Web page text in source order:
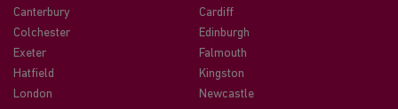
Canterbury
Cardiff
Colchester
Edinburgh
Exeter
Falmouth
Hatfield
Kingston
London
Newcastle